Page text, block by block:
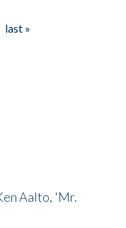
last »
Aalto, 'Mr.